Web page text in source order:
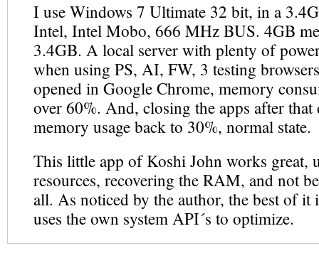
I use Windows 7 Ultimate 32 bit, in a
Intel, Intel Mobo, 666 MHz BUS. 4GB
3.4GB. A local server with plenty of
when using PS, AI, FW, 3 testing
opened in Google Chrome, memory
over 60%. And, closing the apps after that
memory usage back to 30%, normal state.
This little app of Koshi John works great,
resources, recovering the RAM, and not
all. As noticed by the author, the best of it
uses the own system API´s to optimize.